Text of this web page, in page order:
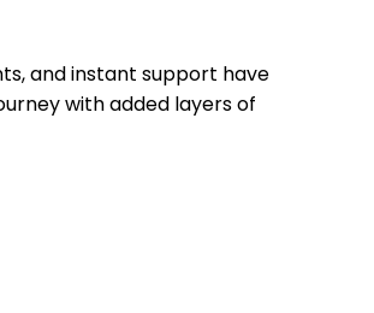
and instant support have
with added layers of